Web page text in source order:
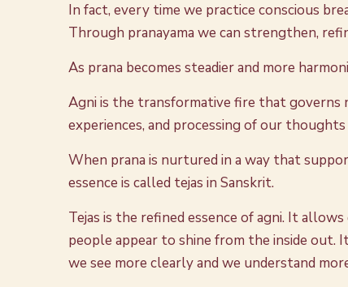
In fact, every time we practice conscious
Through pranayama we can strengthen,
As prana becomes steadier and more
Agni is the transformative fire that governs
experiences, and processing of our
When prana is nurtured in a way that
essence is called tejas in Sanskrit.
Tejas is the refined essence of agni. It
people appear to shine from the inside out.
we see more clearly and we understand